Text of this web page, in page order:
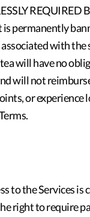
REQUIRED
is permanently
with the
will have no
will not
or experience
to the Services is
right to require